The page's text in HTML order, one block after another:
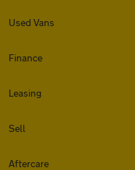
Used Vans
Finance
Leasing
Sell
Aftercare